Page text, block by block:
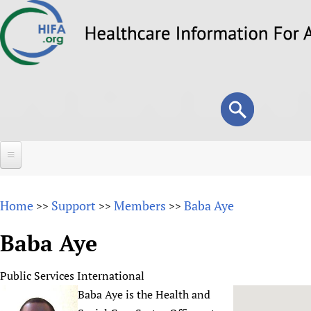
to
Search
form
Search
About
Overview
Why HIFA is needed
Vision and Strategy
Forums
HIFA (Healthcare Information For All)
How to use the HIFA forums
Home >> Support >> Members >> Baba Aye
Baba Aye
Public Services International
Baba Aye is the Health and